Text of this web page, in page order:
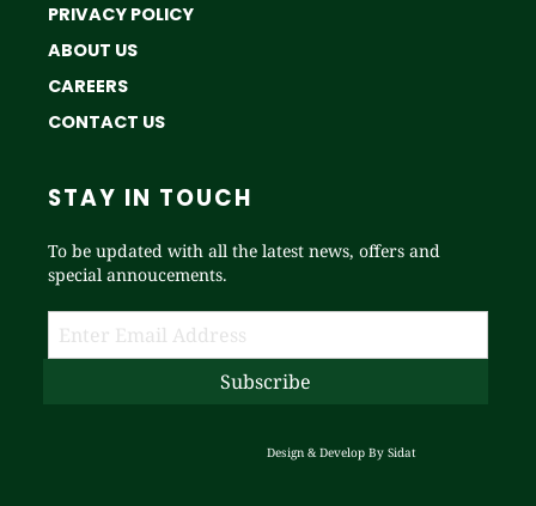
PRIVACY POLICY
ABOUT US
CAREERS
CONTACT US
STAY IN TOUCH
To be updated with all the latest news, offers and
special annoucements.
Design & Develop By Sidat